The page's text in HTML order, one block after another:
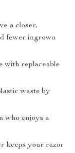
a closer,
fewer ingrown
with replaceable
waste by
who enjoys a
keeps your razor